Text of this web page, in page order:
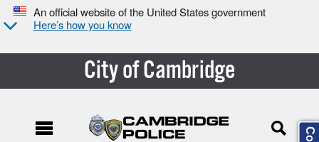
An official website of the United States government
Here’s how you know
City of Cambridge